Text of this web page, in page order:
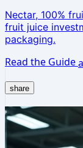
Nectar, 100%
fruit juice
packaging.
Read the Guide
share